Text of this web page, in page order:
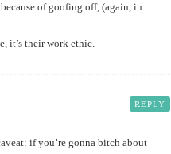
of goofing off, (again, in
it’s their work ethic.
REPLY
if you’re gonna bitch about